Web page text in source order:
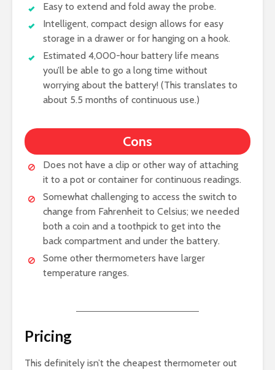
Easy to extend and fold away the probe.
Intelligent, compact design allows for easy
storage in a drawer or for hanging on a hook.
Estimated 4,000-hour battery life means
you’ll be able to go a long time without
worrying about the battery! (This translates to
about 5.5 months of continuous use.)
Cons
Does not have a clip or other way of attaching
it to a pot or container for continuous readings.
Somewhat challenging to access the switch to
change from Fahrenheit to Celsius; we needed
both a coin and a toothpick to get into the
back compartment and under the battery.
Some other thermometers have larger
temperature ranges.
Pricing
This definitely isn’t the cheapest thermometer out